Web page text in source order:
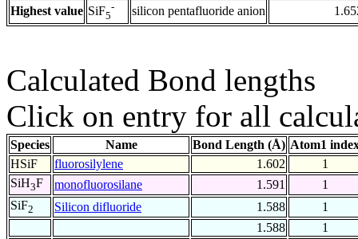
Highest value SiF5
- silicon pentafluoride anion
Calculated Bond lengths
Click on entry for all
Species Name Bond Length (Å) Atom1
HSiF
fluorosilylene 1.602
1
SiH3F monofluorosilane 1.591
1
SiF2 Silicon difluoride 1.588
1
1.588
1